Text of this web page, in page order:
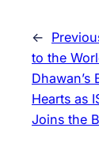
←
to the
Dhawan’s
Hearts as
Joins the